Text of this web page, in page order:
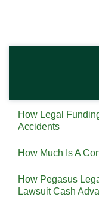
How Legal
Accidents
How Much Is A
How Pegasus
Lawsuit Cash